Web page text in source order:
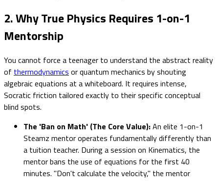
2. Why True Physics Requires 1-on-1
Mentorship
You cannot force a teenager to understand the abstract reality
of thermodynamics or quantum mechanics by shouting
algebraic equations at a whiteboard. It requires intense,
Socratic friction tailored exactly to their specific conceptual
blind spots.
The 'Ban on Math' (The Core Value):An elite 1-on-1
Steamz mentor operates fundamentally differently than
a tuition teacher. During a session on Kinematics, the
mentor bans the use of equations for the first 40
minutes. "Don't calculate the velocity," the mentor